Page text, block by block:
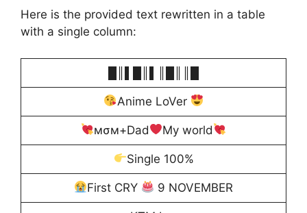
Here is the provided text rewritten in a table
with a single column:
Anime LoVer
мσм+Dad My world
Single 100%
First CRY 9 NOVEMBER